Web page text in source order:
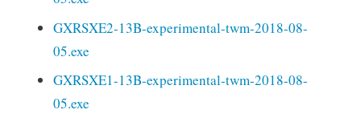
GXRSXE2-13B-experimental-twm-2018-08-
05.exe
GXRSXE1-13B-experimental-twm-2018-08-
05.exe